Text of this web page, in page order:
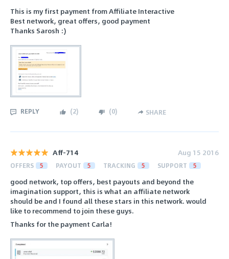
This is my first payment from Affiliate Interactive
Best network, great offers, good payment
Thanks Sarosh :)
REPLY (2) (0) SHARE
Aff-714 Aug 15 2016
OFFERS 5 PAYOUT 5 TRACKING 5 SUPPORT 5
good network, top offers, best payouts and beyond the
imagination support, this is what an affiliate network
should be and I found all these stars in this network. would
like to recommend to join these guys.
Thanks for the payment Carla!